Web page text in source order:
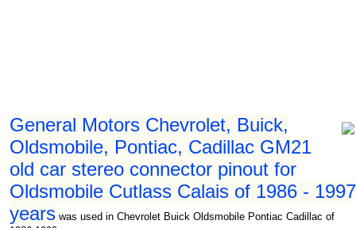
General Motors Chevrolet, Buick,
Oldsmobile, Pontiac, Cadillac GM21
old car stereo connector pinout for
Oldsmobile Cutlass Calais of 1986 - 1997
years was used in Chevrolet Buick Oldsmobile Pontiac Cadillac of